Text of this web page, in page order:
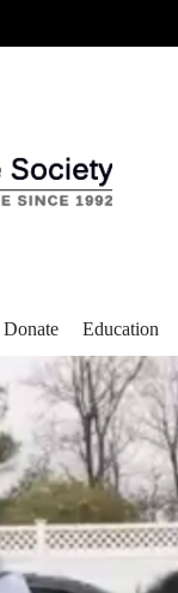
Donate Education